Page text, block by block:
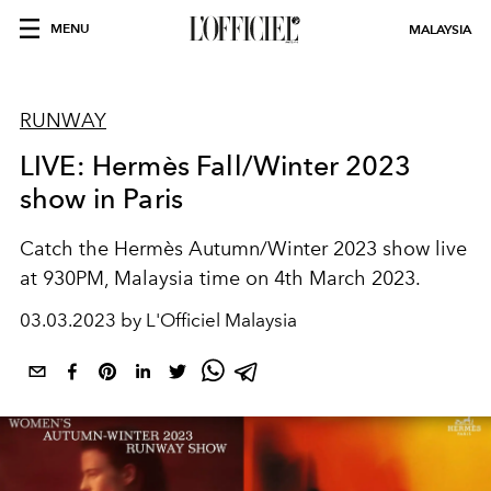
MENU MALAYSIA
RUNWAY
LIVE: Hermès Fall/Winter 2023
show in Paris
Catch the Hermès Autumn/Winter 2023 show live
at 930PM, Malaysia time on 4th March 2023.
03.03.2023 by L'Officiel Malaysia